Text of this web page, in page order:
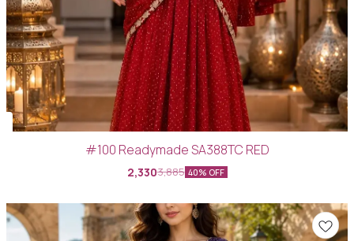
#100 Readymade SA388TC RED
2,3303,885 40% OFF